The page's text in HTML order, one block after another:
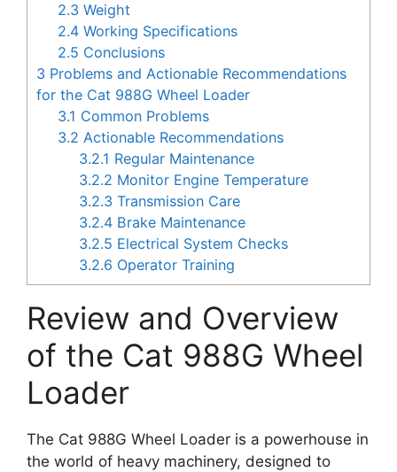
2.3 Weight
2.4 Working Specifications
2.5 Conclusions
3 Problems and Actionable Recommendations
for the Cat 988G Wheel Loader
3.1 Common Problems
3.2 Actionable Recommendations
3.2.1 Regular Maintenance
3.2.2 Monitor Engine Temperature
3.2.3 Transmission Care
3.2.4 Brake Maintenance
3.2.5 Electrical System Checks
3.2.6 Operator Training
Review and Overview
of the Cat 988G Wheel
Loader
The Cat 988G Wheel Loader is a powerhouse in
the world of heavy machinery, designed to